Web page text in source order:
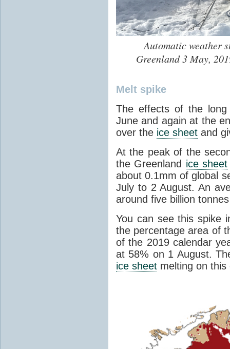
Automatic weather
Greenland 3 May,
Melt spike
The effects of the
June and again at the
over the ice sheet and
At the peak of the
the Greenland ice sheet
about 0.1mm of global
July to 2 August. An
around five billion
You can see this spike
the percentage area of
of the 2019 calendar
at 58% on 1 August.
ice sheet melting on